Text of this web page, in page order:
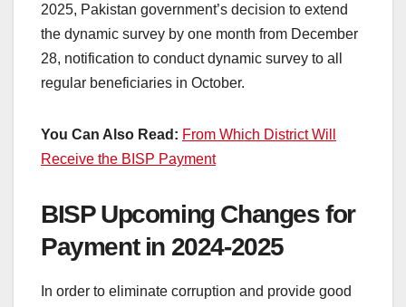
2025, Pakistan government’s decision to extend
the dynamic survey by one month from December
28, notification to conduct dynamic survey to all
regular beneficiaries in October.
You Can Also Read: From Which District Will
Receive the BISP Payment
BISP Upcoming Changes for
Payment in 2024-2025
In order to eliminate corruption and provide good